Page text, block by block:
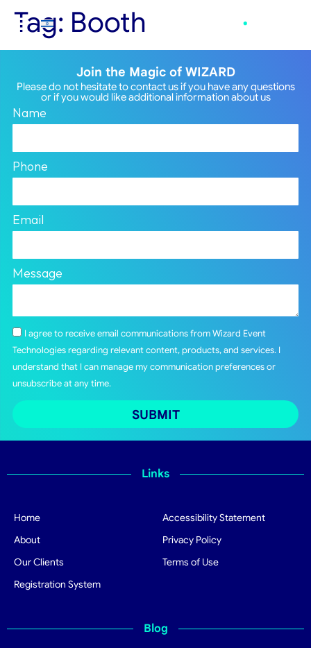
Tag: Booth
Join the Magic of WIZARD
Please do not hesitate to contact us if you have any questions
or if you would like additional information about us
Name
Phone
Email
Message
I agree to receive email communications from Wizard Event
Technologies regarding relevant content, products, and services. I
understand that I can manage my communication preferences or
unsubscribe at any time.
SUBMIT
Links
Home
About
Our Clients
Registration System
Accessibility Statement
Privacy Policy
Terms of Use
Blog